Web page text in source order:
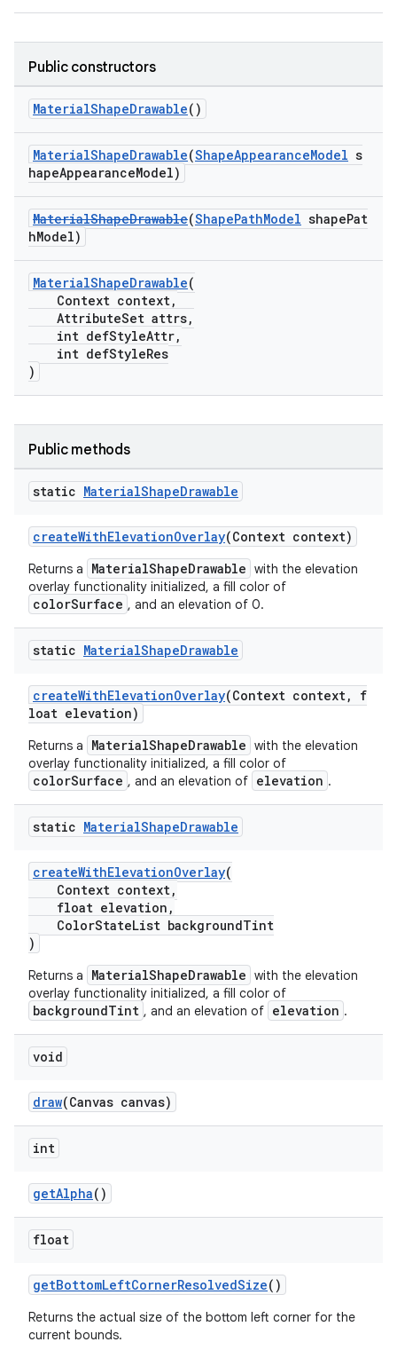
Public constructors
MaterialShapeDrawable()
MaterialShapeDrawable(ShapeAppearanceModel s
hapeAppearanceModel)
MaterialShapeDrawable(ShapePathModel shapePat
hModel)
MaterialShapeDrawable(
Context context,
AttributeSet attrs,
int defStyleAttr,
int defStyleRes
)
Public methods
static MaterialShapeDrawable
createWithElevationOverlay(Context context)
Returns a MaterialShapeDrawable with the elevation
overlay functionality initialized, a fill color of
colorSurface , and an elevation of 0.
static MaterialShapeDrawable
createWithElevationOverlay(Context context, f
loat elevation)
Returns a MaterialShapeDrawable with the elevation
overlay functionality initialized, a fill color of
colorSurface , and an elevation of elevation .
static MaterialShapeDrawable
createWithElevationOverlay(
Context context,
float elevation,
ColorStateList backgroundTint
)
Returns a MaterialShapeDrawable with the elevation
overlay functionality initialized, a fill color of
backgroundTint , and an elevation of elevation .
void
draw(Canvas canvas)
int
getAlpha()
float
getBottomLeftCornerResolvedSize()
Returns the actual size of the bottom left corner for the
current bounds.